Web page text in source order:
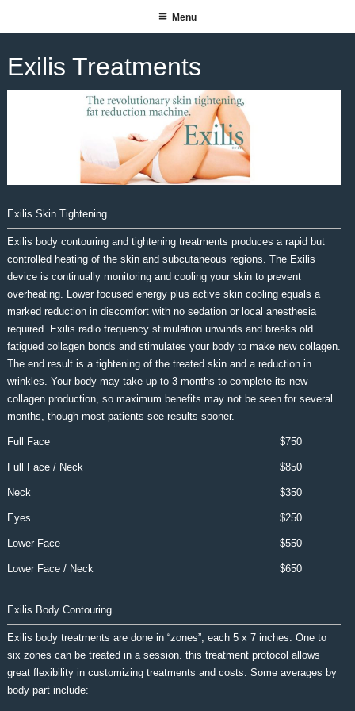
to
content
SUITE 140 SALON SPA
Menu
Exilis Treatments
Exilis Skin Tightening
Exilis body contouring and tightening treatments produces a rapid but
controlled heating of the skin and subcutaneous regions. The Exilis
device is continually monitoring and cooling your skin to prevent
overheating. Lower focused energy plus active skin cooling equals a
marked reduction in discomfort with no sedation or local anesthesia
required. Exilis radio frequency stimulation unwinds and breaks old
fatigued collagen bonds and stimulates your body to make new collagen.
The end result is a tightening of the treated skin and a reduction in
wrinkles. Your body may take up to 3 months to complete its new
collagen production, so maximum benefits may not be seen for several
months, though most patients see results sooner.
Full Face $750
Full Face / Neck $850
Neck $350
Eyes $250
Lower Face $550
Lower Face / Neck $650
Exilis Body Contouring
Exilis body treatments are done in “zones”, each 5 x 7 inches. One to
six zones can be treated in a session. this treatment protocol allows
great flexibility in customizing treatments and costs. Some averages by
body part include: